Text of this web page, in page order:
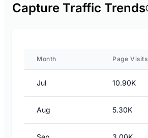
Capture Traffic Trends
Month Page Visits
Jul 10.90K
Aug 5.30K